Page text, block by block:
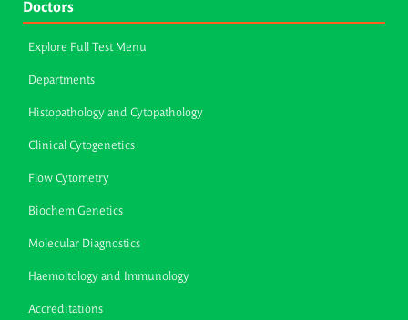
Doctors
Explore Full Test Menu
Departments
Histopathology and Cytopathology
Clinical Cytogenetics
Flow Cytometry
Biochem Genetics
Molecular Diagnostics
Haemoltology and Immunology
Accreditations